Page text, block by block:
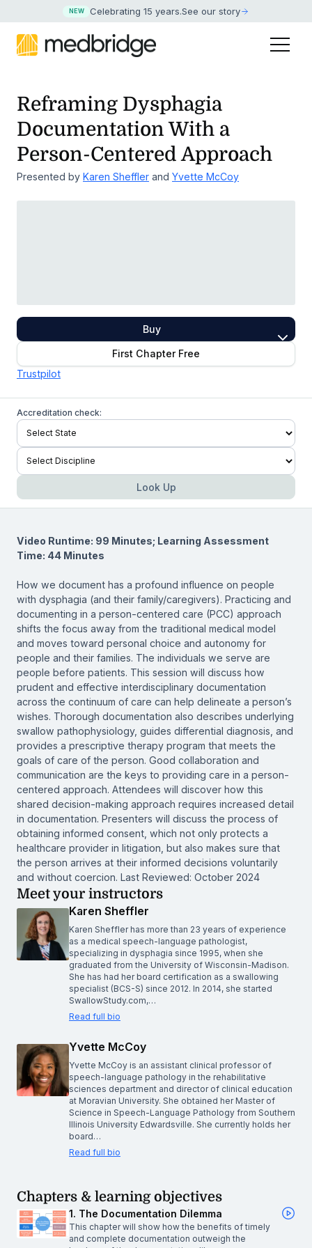
NEW Celebrating 15 years.See our story
Reframing Dysphagia
Documentation With a
Person-Centered Approach
Presented by Karen Sheffler and Yvette McCoy
Buy
First Chapter Free
Trustpilot
Accreditation check:
Look Up
Video Runtime: 99 Minutes; Learning Assessment
Time: 44 Minutes
How we document has a profound influence on people
with dysphagia (and their family/caregivers). Practicing and
documenting in a person-centered care (PCC) approach
shifts the focus away from the traditional medical model
and moves toward personal choice and autonomy for
people and their families. The individuals we serve are
people before patients. This session will discuss how
prudent and effective interdisciplinary documentation
across the continuum of care can help delineate a person’s
wishes. Thorough documentation also describes underlying
swallow pathophysiology, guides differential diagnosis, and
provides a prescriptive therapy program that meets the
goals of care of the person. Good collaboration and
communication are the keys to providing care in a person-
centered approach. Attendees will discover how this
shared decision-making approach requires increased detail
in documentation. Presenters will discuss the process of
obtaining informed consent, which not only protects a
healthcare provider in litigation, but also makes sure that
the person arrives at their informed decisions voluntarily
and without coercion. Last Reviewed: October 2024
Meet your instructors
Karen Sheffler
Karen Sheffler has more than 23 years of experience
as a medical speech-language pathologist,
specializing in dysphagia since 1995, when she
graduated from the University of Wisconsin-Madison.
She has had her board certification as a swallowing
specialist (BCS-S) since 2012. In 2014, she started
SwallowStudy.com,…
Read full bio
Yvette McCoy
Yvette McCoy is an assistant clinical professor of
speech-language pathology in the rehabilitative
sciences department and director of clinical education
at Moravian University. She obtained her Master of
Science in Speech-Language Pathology from Southern
Illinois University Edwardsville. She currently holds her
board…
Read full bio
Chapters & learning objectives
1. The Documentation Dilemma
This chapter will show how the benefits of timely
and complete documentation outweigh the